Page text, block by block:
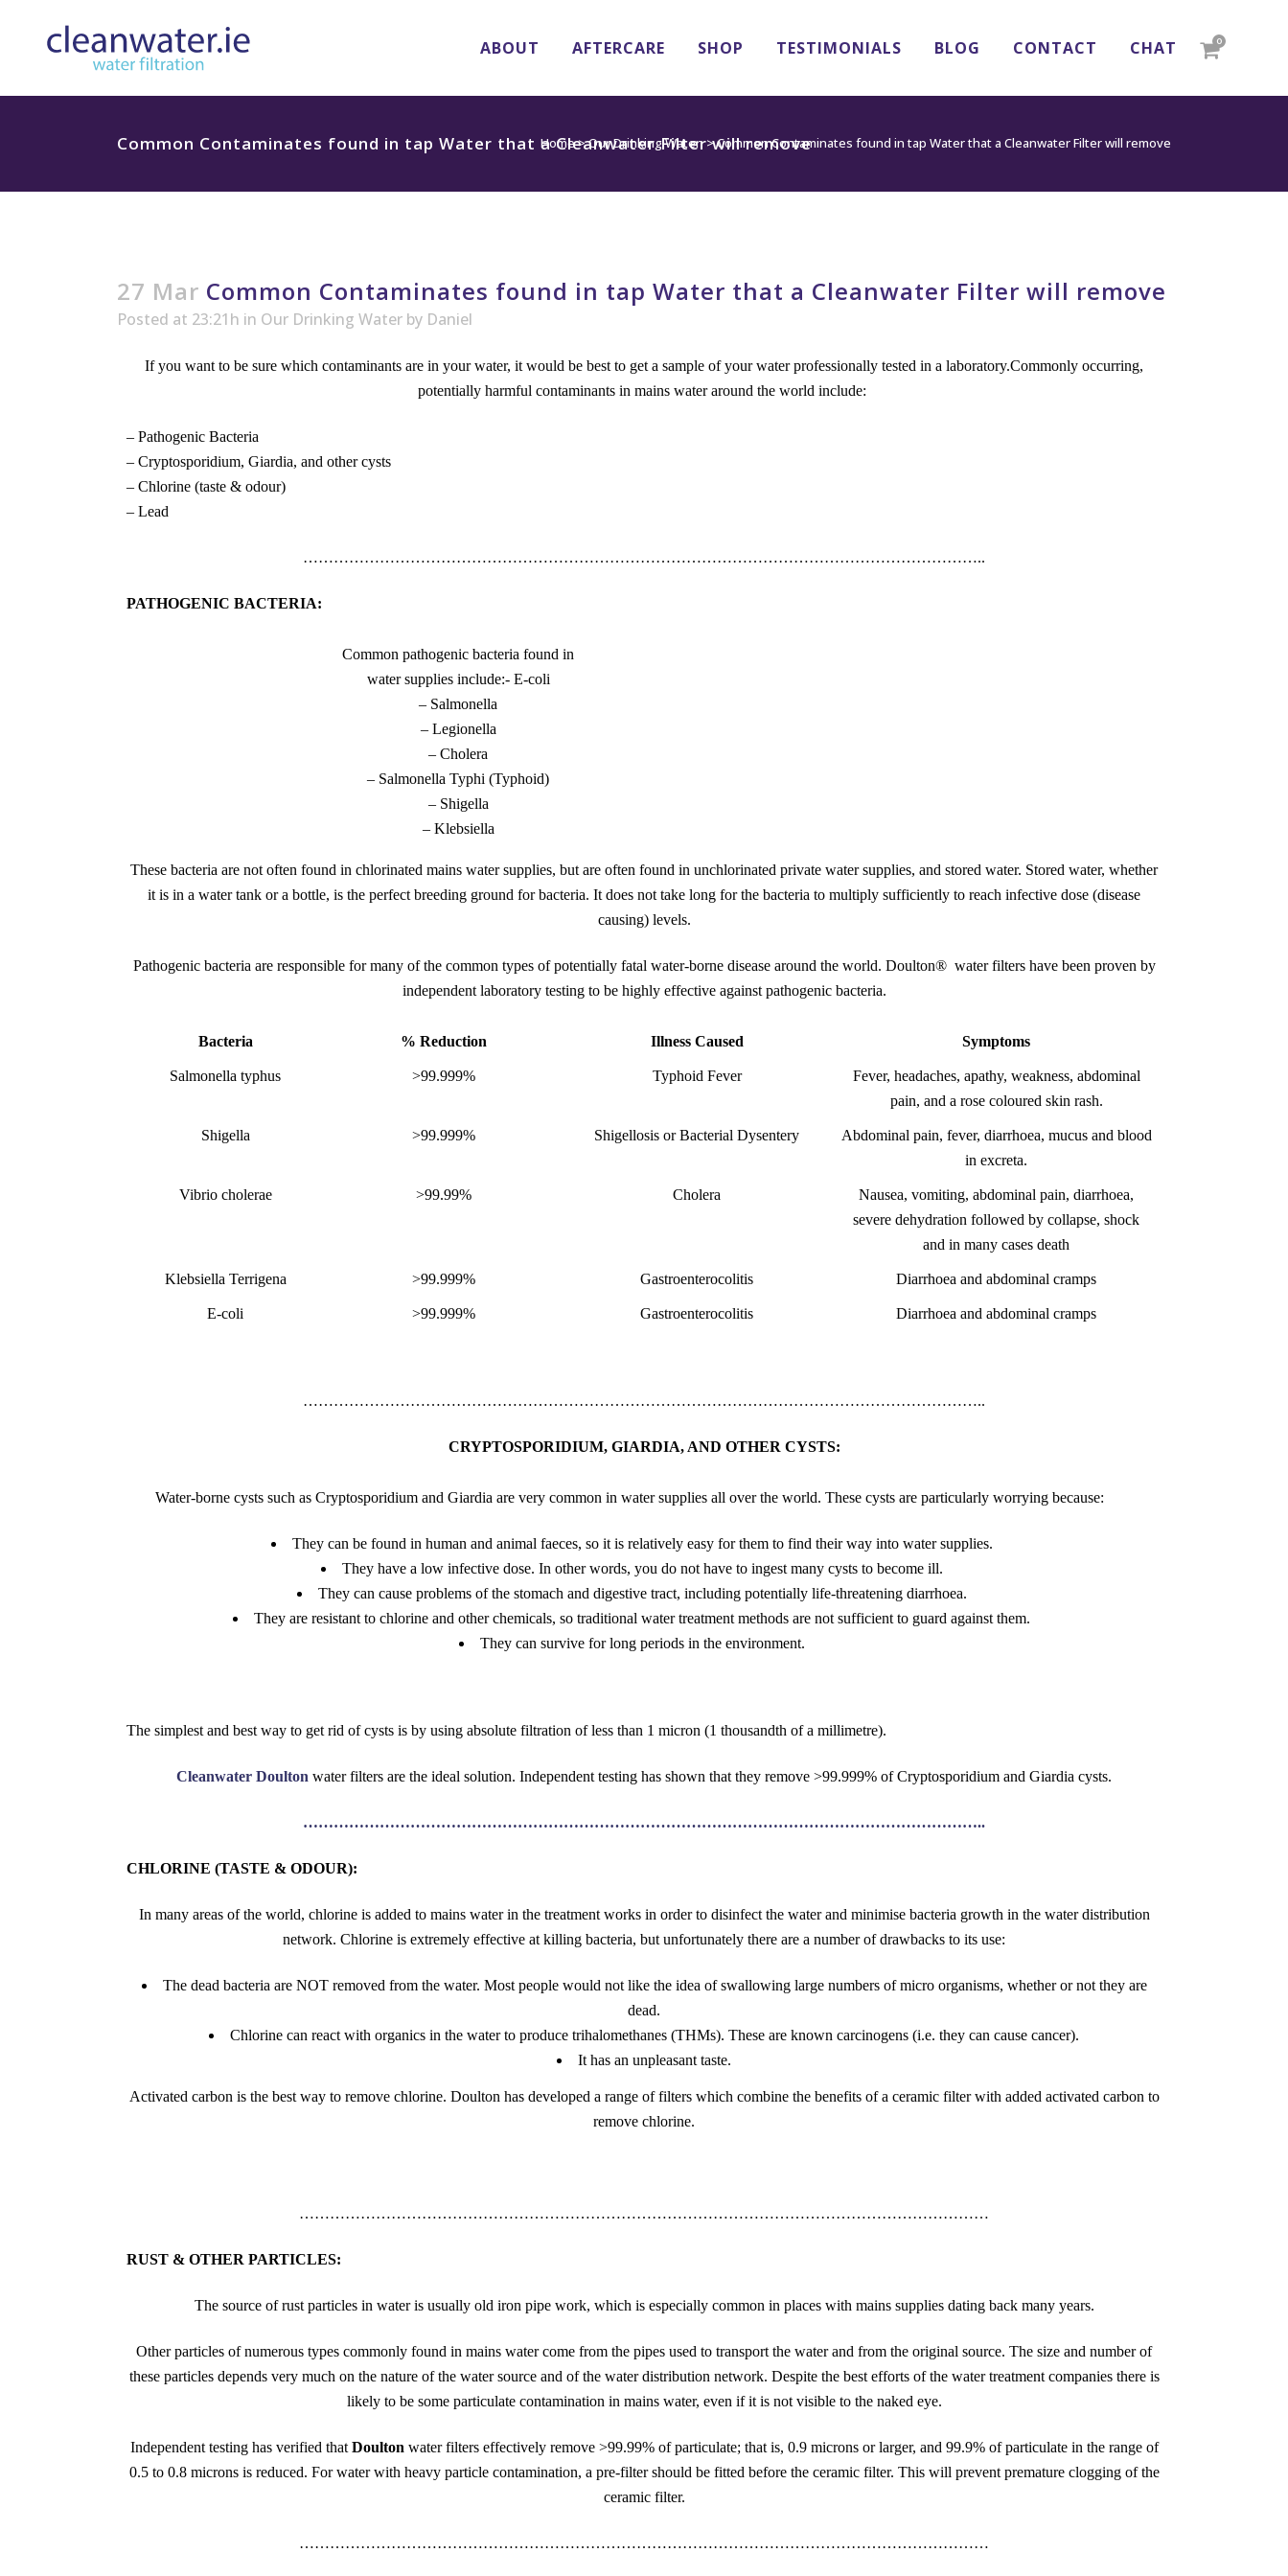
0
ABOUT AFTERCARE SHOP TESTIMONIALS BLOG CONTACT CHAT
Common Contaminates found in tap Water that a Cleanwater Filter will remove
Home>Our Drinking Water>Common Contaminates found in tap Water that a Cleanwater Filter will remove
27 Mar Common Contaminates found in tap Water that a Cleanwater Filter will remove
Posted at 23:21h in Our Drinking Water by Daniel
If you want to be sure which contaminants are in your water, it would be best to get a sample of your water professionally tested in a laboratory.Commonly occurring,
potentially harmful contaminants in mains water around the world include:
– Pathogenic Bacteria
– Cryptosporidium, Giardia, and other cysts
– Chlorine (taste & odour)
– Lead
……………………………………………………………………………………………………………………..
PATHOGENIC BACTERIA:
Common pathogenic bacteria found in
water supplies include:- E-coli
– Salmonella
– Legionella
– Cholera
– Salmonella Typhi (Typhoid)
– Shigella
– Klebsiella
These bacteria are not often found in chlorinated mains water supplies, but are often found in unchlorinated private water supplies, and stored water. Stored water, whether
it is in a water tank or a bottle, is the perfect breeding ground for bacteria. It does not take long for the bacteria to multiply sufficiently to reach infective dose (disease
causing) levels.
Pathogenic bacteria are responsible for many of the common types of potentially fatal water-borne disease around the world. Doulton® water filters have been proven by
independent laboratory testing to be highly effective against pathogenic bacteria.
Bacteria % Reduction Illness Caused Symptoms
Salmonella typhus >99.999% Typhoid Fever
Fever, headaches, apathy, weakness, abdominal
pain, and a rose coloured skin rash.
Shigella >99.999% Shigellosis or Bacterial Dysentery
Abdominal pain, fever, diarrhoea, mucus and blood
in excreta.
Vibrio cholerae >99.99% Cholera
Nausea, vomiting, abdominal pain, diarrhoea,
severe dehydration followed by collapse, shock
and in many cases death
Klebsiella Terrigena >99.999% Gastroenterocolitis Diarrhoea and abdominal cramps
E-coli >99.999% Gastroenterocolitis Diarrhoea and abdominal cramps
……………………………………………………………………………………………………………………..
CRYPTOSPORIDIUM, GIARDIA, AND OTHER CYSTS:
Water-borne cysts such as Cryptosporidium and Giardia are very common in water supplies all over the world. These cysts are particularly worrying because:
They can be found in human and animal faeces, so it is relatively easy for them to find their way into water supplies.
They have a low infective dose. In other words, you do not have to ingest many cysts to become ill.
They can cause problems of the stomach and digestive tract, including potentially life-threatening diarrhoea.
They are resistant to chlorine and other chemicals, so traditional water treatment methods are not sufficient to guard against them.
They can survive for long periods in the environment.
The simplest and best way to get rid of cysts is by using absolute filtration of less than 1 micron (1 thousandth of a millimetre).
Cleanwater Doulton water filters are the ideal solution. Independent testing has shown that they remove >99.999% of Cryptosporidium and Giardia cysts.
……………………………………………………………………………………………………………………..
CHLORINE (TASTE & ODOUR):
In many areas of the world, chlorine is added to mains water in the treatment works in order to disinfect the water and minimise bacteria growth in the water distribution
network. Chlorine is extremely effective at killing bacteria, but unfortunately there are a number of drawbacks to its use:
The dead bacteria are NOT removed from the water. Most people would not like the idea of swallowing large numbers of micro organisms, whether or not they are
dead.
Chlorine can react with organics in the water to produce trihalomethanes (THMs). These are known carcinogens (i.e. they can cause cancer).
It has an unpleasant taste.
Activated carbon is the best way to remove chlorine. Doulton has developed a range of filters which combine the benefits of a ceramic filter with added activated carbon to
remove chlorine.
………………………………………………………………………………………………………………………
RUST & OTHER PARTICLES:
The source of rust particles in water is usually old iron pipe work, which is especially common in places with mains supplies dating back many years.
Other particles of numerous types commonly found in mains water come from the pipes used to transport the water and from the original source. The size and number of
these particles depends very much on the nature of the water source and of the water distribution network. Despite the best efforts of the water treatment companies there is
likely to be some particulate contamination in mains water, even if it is not visible to the naked eye.
Independent testing has verified that Doulton water filters effectively remove >99.99% of particulate; that is, 0.9 microns or larger, and 99.9% of particulate in the range of
0.5 to 0.8 microns is reduced. For water with heavy particle contamination, a pre-filter should be fitted before the ceramic filter. This will prevent premature clogging of the
ceramic filter.
………………………………………………………………………………………………………………………